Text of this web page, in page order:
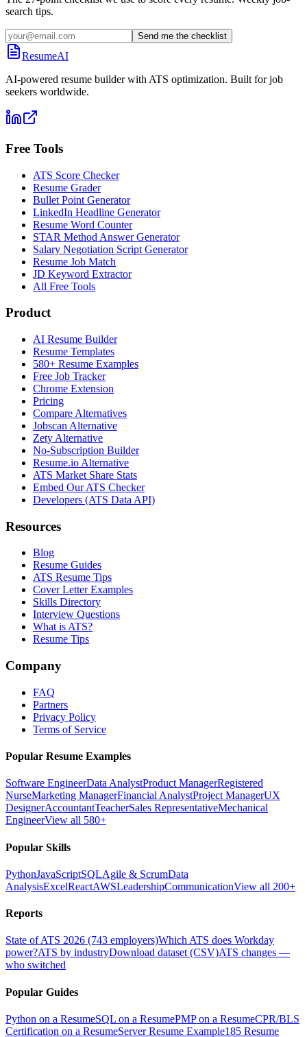
search tips.
Send me the checklist
ResumeAI
AI-powered resume builder with ATS optimization. Built for job
seekers worldwide.
Free Tools
ATS Score Checker
Resume Grader
Bullet Point Generator
LinkedIn Headline Generator
Resume Word Counter
STAR Method Answer Generator
Salary Negotiation Script Generator
Resume Job Match
JD Keyword Extractor
All Free Tools
Product
AI Resume Builder
Resume Templates
580+ Resume Examples
Free Job Tracker
Chrome Extension
Pricing
Compare Alternatives
Jobscan Alternative
Zety Alternative
No-Subscription Builder
Resume.io Alternative
ATS Market Share Stats
Embed Our ATS Checker
Developers (ATS Data API)
Resources
Blog
Resume Guides
ATS Resume Tips
Cover Letter Examples
Skills Directory
Interview Questions
What is ATS?
Resume Tips
Company
FAQ
Partners
Privacy Policy
Terms of Service
Popular Resume Examples
Software EngineerData AnalystProduct ManagerRegistered
NurseMarketing ManagerFinancial AnalystProject ManagerUX
DesignerAccountantTeacherSales RepresentativeMechanical
EngineerView all 580+
Popular Skills
PythonJavaScriptSQLAgile & ScrumData
AnalysisExcelReactAWSLeadershipCommunicationView all 200+
Reports
State of ATS 2026 (743 employers)Which ATS does Workday
power?ATS by industryDownload dataset (CSV)ATS changes —
who switched
Popular Guides
Python on a ResumeSQL on a ResumePMP on a ResumeCPR/BLS
Certification on a ResumeServer Resume Example185 Resume